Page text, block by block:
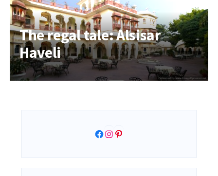
The regal tale: Alsisar
Haveli
Facebook
Instagram
Pinterest